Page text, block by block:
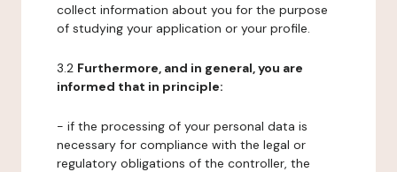
collect information about you for the purpose
of studying your application or your profile.
3.2 Furthermore, and in general, you are
informed that in principle:
- if the processing of your personal data is
necessary for compliance with the legal or
regulatory obligations of the controller, the